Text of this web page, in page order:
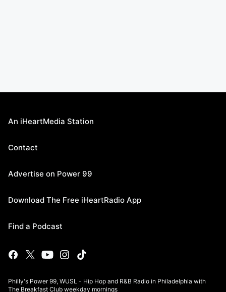
An iHeartMedia Station
Contact
Advertise on Power 99
Download The Free iHeartRadio App
Find a Podcast
Philly's Power 99, WUSL - Hip Hop and R&B Radio in Philadelphia with
The Breakfast Club weekday mornings